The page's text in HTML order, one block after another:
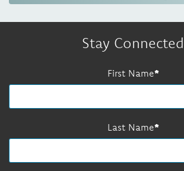
Stay Connected
First Name
Last Name